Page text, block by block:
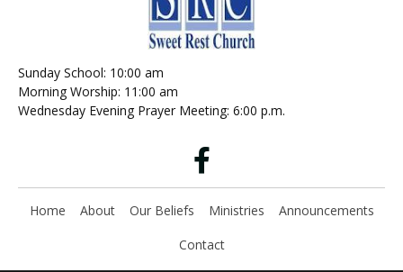
Sunday School: 10:00 am
Morning Worship: 11:00 am
Wednesday Evening Prayer Meeting: 6:00 p.m.
Home About Our Beliefs Ministries
Announcements
Contact